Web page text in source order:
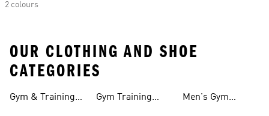
2 colours
OUR CLOTHING AND SHOE
CATEGORIES
Gym & Training
Gym Training
Men's Gym